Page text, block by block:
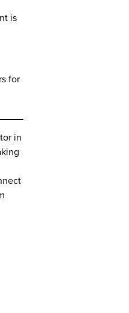
is
for
in